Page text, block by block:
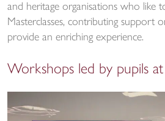
and heritage organisations who like
Masterclasses, contributing support
provide an enriching experience.
Workshops led by pupils